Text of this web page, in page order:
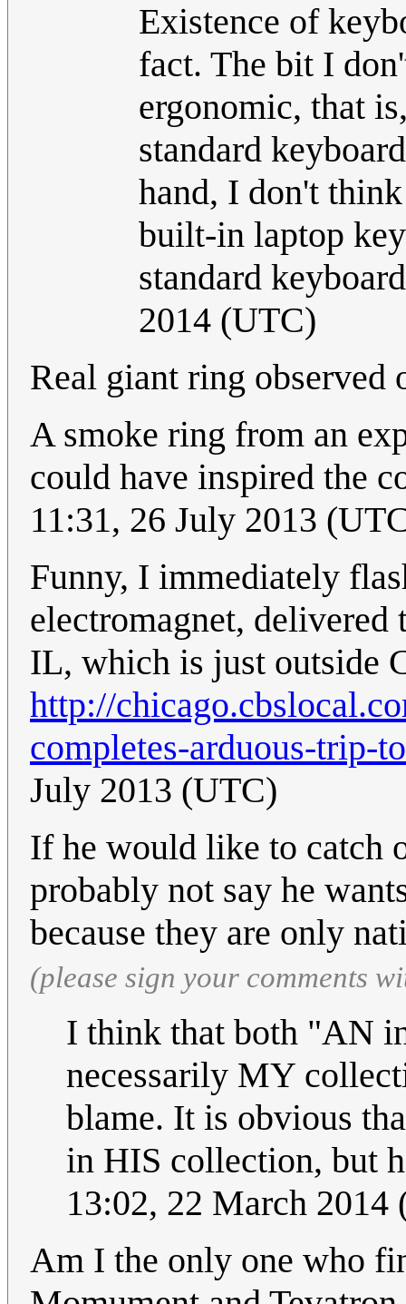
Existence of
fact. The bit I
ergonomic, that
standard
hand, I don't
built-in laptop
standard
2014 (UTC)
Real giant ring observed
A smoke ring from an
could have inspired the
11:31, 26 July 2013
Funny, I immediately
electromagnet,
IL, which is just outside
http://
completes-arduous-trip-
July 2013 (UTC)
If he would like to catch
probably not say he
because they are only
(please sign your comments
I think that both "AN
necessarily MY
blame. It is obvious
in HIS collection, but
13:02, 22 March 2014
Am I the only one who